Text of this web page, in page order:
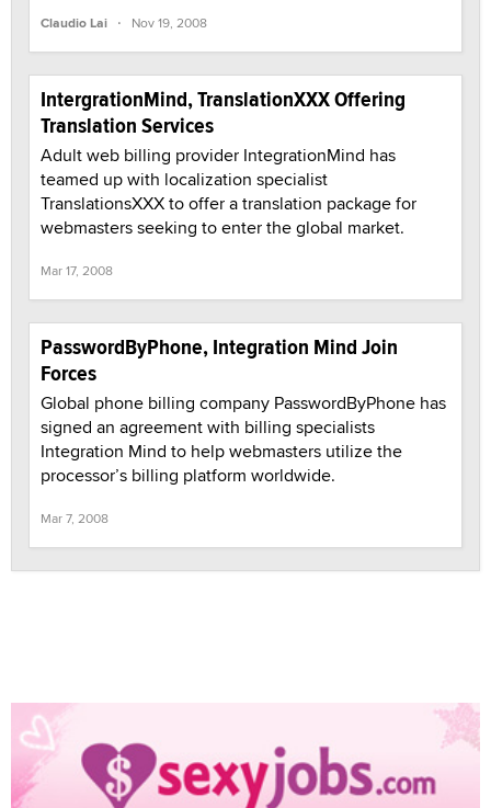
Claudio Lai · Nov 19, 2008
IntergrationMind, TranslationXXX Offering
Translation Services
Adult web billing provider IntegrationMind has
teamed up with localization specialist
TranslationsXXX to offer a translation package for
webmasters seeking to enter the global market.
Mar 17, 2008
PasswordByPhone, Integration Mind Join
Forces
Global phone billing company PasswordByPhone has
signed an agreement with billing specialists
Integration Mind to help webmasters utilize the
processor’s billing platform worldwide.
Mar 7, 2008